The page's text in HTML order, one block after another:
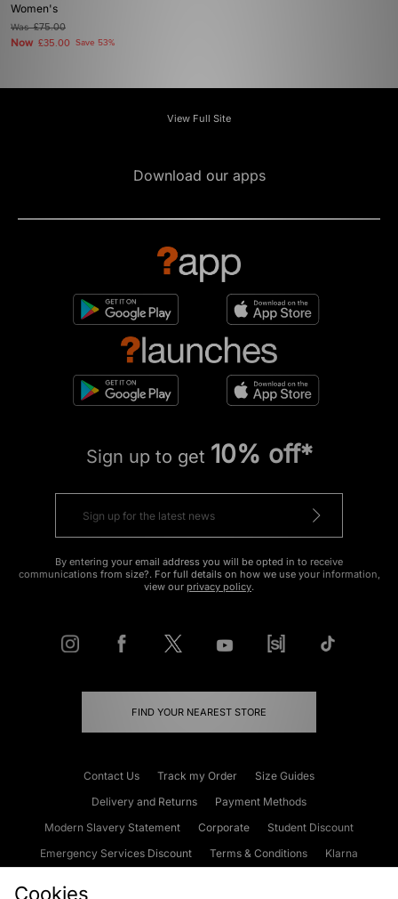
Women's
Was£75.00
Now £35.00 Save 53%
View Full Site
Download our apps
Sign up to get 10% off*
By entering your email address you will be opted in to receive
communications from size?. For full details on how we use your information,
view our privacy policy.
FIND YOUR NEAREST STORE
Contact Us Track my Order
Size Guides
Delivery and Returns
Payment Methods
Modern Slavery Statement
Corporate
Student Discount
Emergency Services Discount
Terms & Conditions
Klarna
Cookies